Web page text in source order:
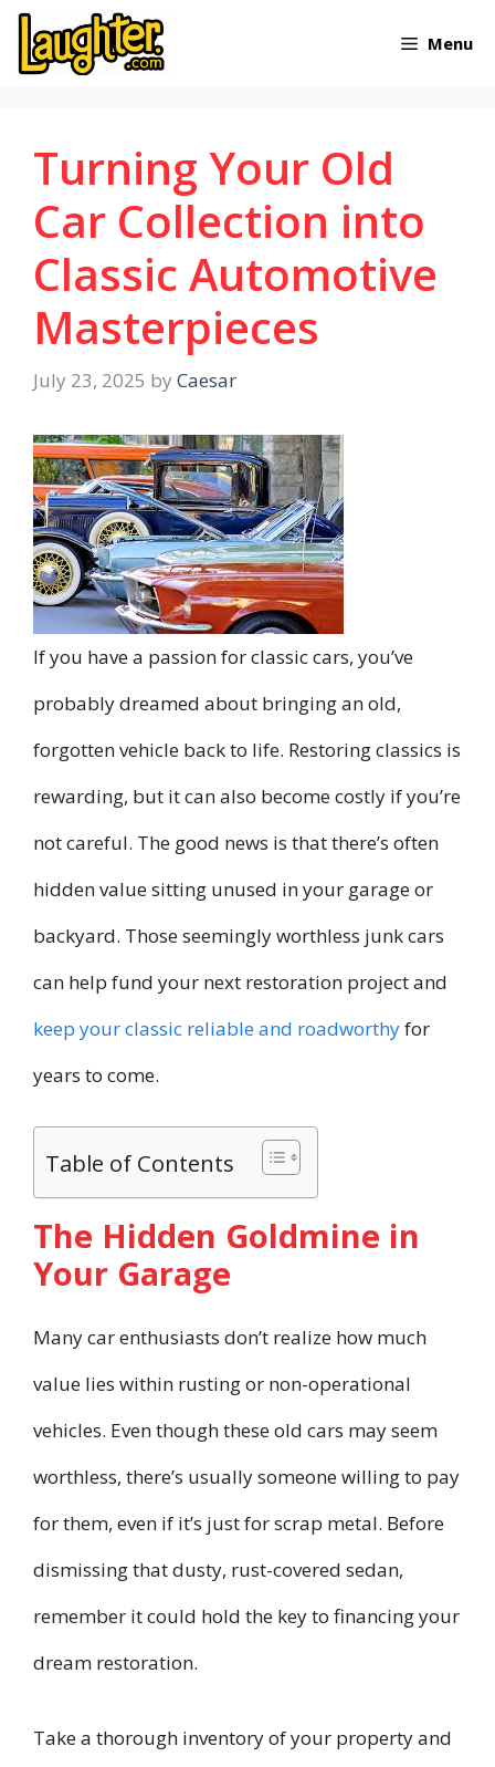
Skip
Menu
Turning Your Old
Car Collection into
Classic Automotive
Masterpieces
July 23, 2025 by Caesar
If you have a passion for classic cars, you’ve
probably dreamed about bringing an old,
forgotten vehicle back to life. Restoring classics is
rewarding, but it can also become costly if you’re
not careful. The good news is that there’s often
hidden value sitting unused in your garage or
backyard. Those seemingly worthless junk cars
can help fund your next restoration project and
keep your classic reliable and roadworthyfor
years to come.
Table of Contents
The Hidden Goldmine in
Your Garage
Many car enthusiasts don’t realize how much
value lies within rusting or non-operational
vehicles. Even though these old cars may seem
worthless, there’s usually someone willing to pay
for them, even if it’s just for scrap metal. Before
dismissing that dusty, rust-covered sedan,
remember it could hold the key to financing your
dream restoration.
Take a thorough inventory of your property and